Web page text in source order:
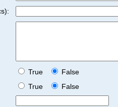
True
False
True
False